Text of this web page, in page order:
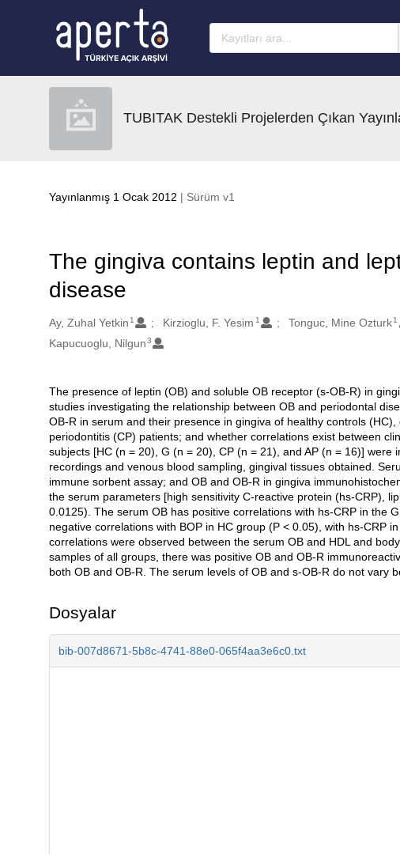
TUBITAK Destekli Projelerden Çıkan
Yayınlanmış 1 Ocak 2012 | Sürüm v1
The gingiva contains leptin and
disease
Oluşturanlar
Ay, Zuhal Yetkin 1 Kirzioglu, F. Yesim 1 Tonguc, Mine Ozturk1
Kapucuoglu, Nilgun3
Açıklama
The presence of leptin (OB) and soluble OB receptor (s-OB-R) in
studies investigating the relationship between OB and periodontal
OB-R in serum and their presence in gingiva of healthy controls
periodontitis (CP) patients; and whether correlations exist between
subjects [HC (n = 20), G (n = 20), CP (n = 21), and AP (n = 16)]
recordings and venous blood sampling, gingival tissues obtained.
immune sorbent assay; and OB and OB-R in gingiva
the serum parameters [high sensitivity C-reactive protein (hs-CRP),
0.0125). The serum OB has positive correlations with hs-CRP in the
negative correlations with BOP in HC group (P < 0.05), with hs-CRP
correlations were observed between the serum OB and HDL and
samples of all groups, there was positive OB and OB-R
both OB and OB-R. The serum levels of OB and s-OB-R do not vary
Dosyalar
bib-007d8671-5b8c-4741-88e0-065f4aa3e6c0.txt